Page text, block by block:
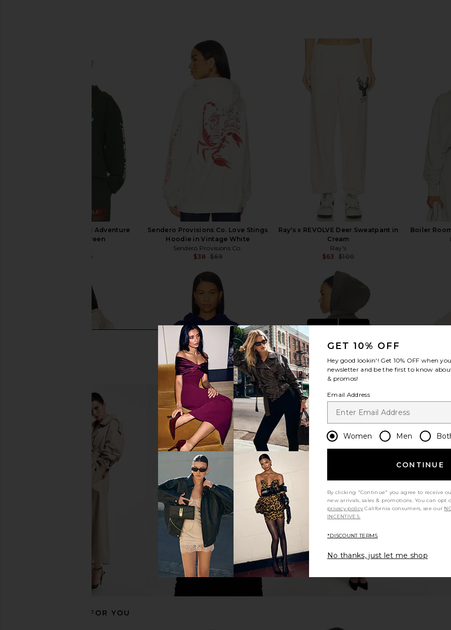
Ray's x REVOLVE Ski Adventure
Hoodie in Green
$145
Sendero Provisions Co. Love Stings
Hoodie in Vintage White
Sendero Provisions Co.
$38 $69
Ray's x REVOLVE Deer Sweatpant in
Cream
Ray's
$63 $100
Boiler
ONE OF THESE DAYS x FWRD City Of
Angels Hoodie in Washed Bone
ONE OF THESE DAYS
Diamond Cross Ranch Buckin
Hoodie in Blue
Diamond Cross Ranch
$98
Previous price:
$195
Guess Originals
Previous price:
CPTN
RECOMMENDED FOR YOU
GET 10% OFF
Hey good lookin'! Get 10% OFF when
newsletter and be the first to know
& promos!
Email Address
Women Men
CONTINUE
By clicking "Continue" you agree to receive
new arrivals, sales & promotions. You can
privacy policy California consumers, see our
INCENTIVES.
*DISCOUNT TERMS
No thanks, just let me shop